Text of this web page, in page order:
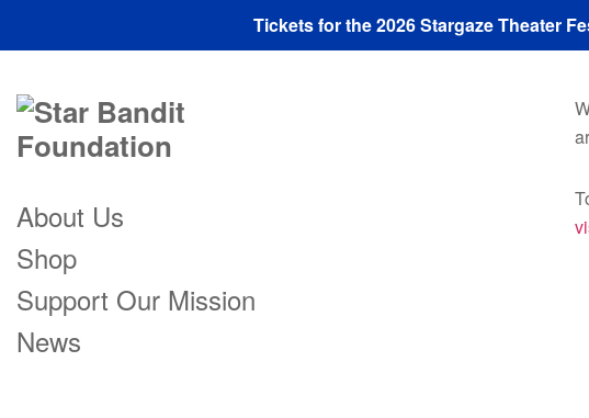
Tickets for the 2026 Stargaze Theater
About Us
Shop
Support Our Mission
News